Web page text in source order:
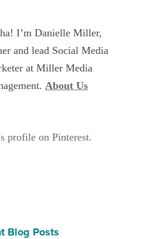
I’m Danielle Miller,
and lead Social Media
at Miller Media
About Us
profile on Pinterest.
Blog Posts